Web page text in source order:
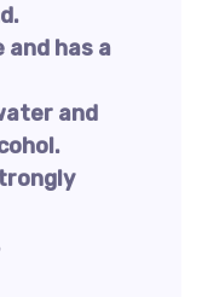
and has a
and